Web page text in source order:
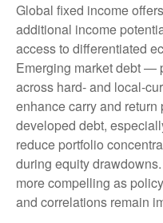
Global fixed income
additional income
access to differentiated
Emerging market debt—
across hard‑and local‑
enhance carry and
developed debt,
reduce portfolio
during equity
more compelling as
and correlations remain